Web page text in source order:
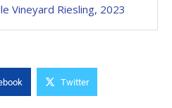
Vineyard Riesling, 2023
Twitter